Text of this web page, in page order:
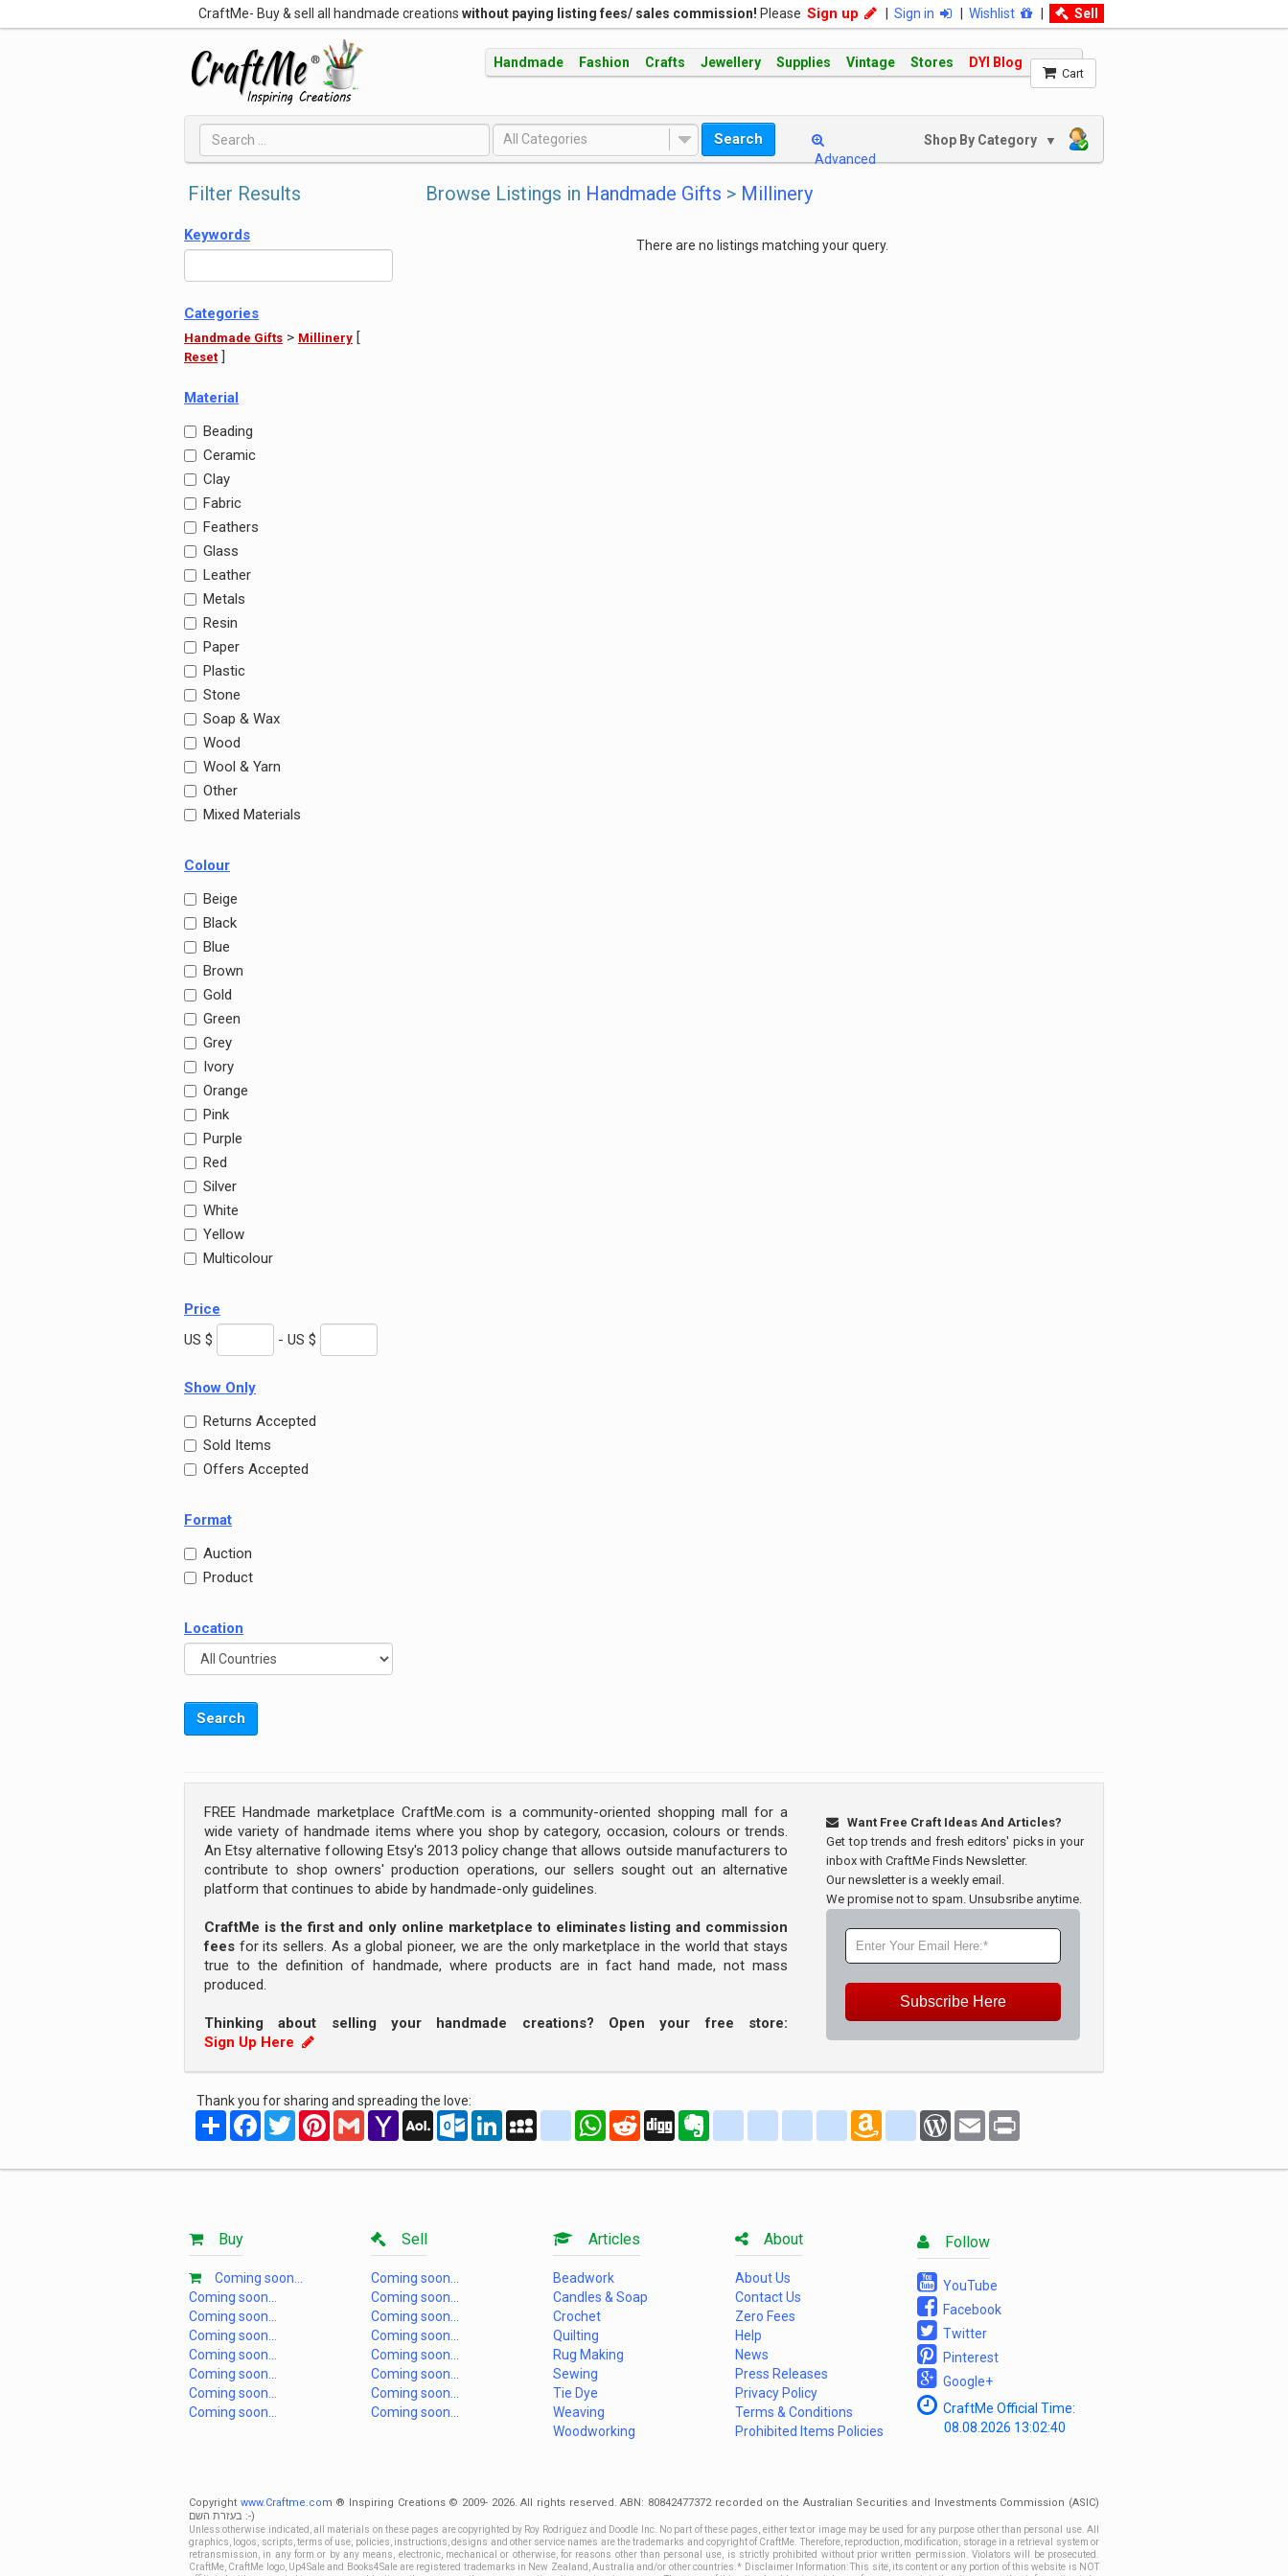
CraftMe- Buy & sell all handmade creations without paying listing fees/ sales commission! Please Sign up Sign in Wishlist Sell
Handmade Fashion Crafts Jewellery Supplies Vintage Stores DYI Blog
Cart
All Categories Search
Advanced
Shop By Category ▼
Filter Results
Keywords
Categories
Handmade Gifts > Millinery [
Reset ]
Material
Beading
Ceramic
Clay
Fabric
Feathers
Glass
Leather
Metals
Resin
Paper
Plastic
Stone
Soap & Wax
Wood
Wool & Yarn
Other
Mixed Materials
Colour
Beige
Black
Blue
Brown
Gold
Green
Grey
Ivory
Orange
Pink
Purple
Red
Silver
White
Yellow
Multicolour
Price
US $
- US $
Show Only
Returns Accepted
Sold Items
Offers Accepted
Format
Auction
Product
Location
Browse Listings in Handmade Gifts > Millinery
There are no listings matching your query.
FREE Handmade marketplace CraftMe.com is a community-oriented shopping mall for a
wide variety of handmade items where you shop by category, occasion, colours or trends.
An Etsy alternative following Etsy's 2013 policy change that allows outside manufacturers to
contribute to shop owners' production operations, our sellers sought out an alternative
platform that continues to abide by handmade-only guidelines.
CraftMe is the first and only online marketplace to eliminates listing and commission
fees for its sellers. As a global pioneer, we are the only marketplace in the world that stays
true to the definition of handmade, where products are in fact hand made, not mass
produced.
Thinking about selling your handmade creations? Open your free store:
Sign Up Here
Want Free Craft Ideas And Articles?
Get top trends and fresh editors' picks in your
inbox with CraftMe Finds Newsletter.
Our newsletter is a weekly email.
We promise not to spam. Unsubsribe anytime.
Subscribe Here
Thank you for sharing and spreading the love:
Share FacebookTwitterPinterestGmail Yahoo
Mail
AOL
Mail
Outlook.com
LinkedInMySpaceyahoo_messenger
WhatsApp
RedditDigg yahoo_bookmarksgoogle_bookmarks
Amazonblogger_post
WordPress
Email
Buy
Coming soon...
Coming soon...
Coming soon...
Coming soon...
Coming soon...
Coming soon...
Coming soon...
Coming soon...
Sell
Coming soon...
Coming soon...
Coming soon...
Coming soon...
Coming soon...
Coming soon...
Coming soon...
Coming soon...
Articles
Beadwork
Candles & Soap
Crochet
Quilting
Rug Making
Sewing
Tie Dye
Weaving
Woodworking
About
About Us
Contact Us
Zero Fees
Help
News
Press Releases
Privacy Policy
Terms & Conditions
Prohibited Items Policies
Follow
YouTube
Facebook
Twitter
Pinterest
Google+
CraftMe Official Time:
08.08.2026 13:02:40
Copyright www.Craftme.com ® Inspiring Creations © 2009- 2026. All rights reserved. ABN: 80842477372 recorded on the Australian Securities and Investments Commission (ASIC)
בעזרת השם :-)
Unless otherwise indicated, all materials on these pages are copyrighted by Roy Rodriguez and Doodle Inc. No part of these pages, either text or image may be used for any purpose other than personal use. All
graphics, logos, scripts, terms of use, policies, instructions, designs and other service names are the trademarks and copyright of CraftMe. Therefore, reproduction, modification, storage in a retrieval system or
retransmission, in any form or by any means, electronic, mechanical or otherwise, for reasons other than personal use, is strictly prohibited without prior written permission. Violators will be prosecuted.
CraftMe, CraftMe logo, Up4Sale and Books4Sale are registered trademarks in New Zealand, Australia and/or other countries.* Disclaimer Information: This site, its content or any portion of this website is NOT